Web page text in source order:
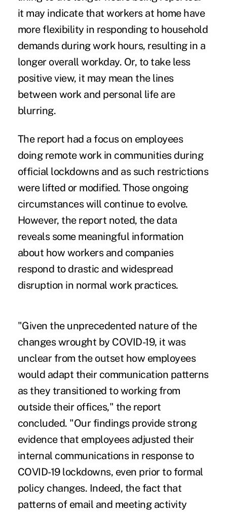
it may indicate that workers at home have
more flexibility in responding to household
demands during work hours, resulting in a
longer overall workday. Or, to take less
positive view, it may mean the lines
between work and personal life are
blurring.
The report had a focus on employees
doing remote work in communities during
official lockdowns and as such restrictions
were lifted or modified. Those ongoing
circumstances will continue to evolve.
However, the report noted, the data
reveals some meaningful information
about how workers and companies
respond to drastic and widespread
disruption in normal work practices.
"Given the unprecedented nature of the
changes wrought by COVID-19, it was
unclear from the outset how employees
would adapt their communication patterns
as they transitioned to working from
outside their offices," the report
concluded. "Our findings provide strong
evidence that employees adjusted their
internal communications in response to
COVID-19 lockdowns, even prior to formal
policy changes. Indeed, the fact that
patterns of email and meeting activity